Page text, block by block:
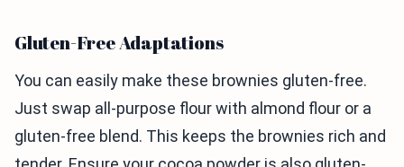
Gluten-Free Adaptations
You can easily make these brownies gluten-free.
Just swap all-purpose flour with almond flour or a
gluten-free blend. This keeps the brownies rich and